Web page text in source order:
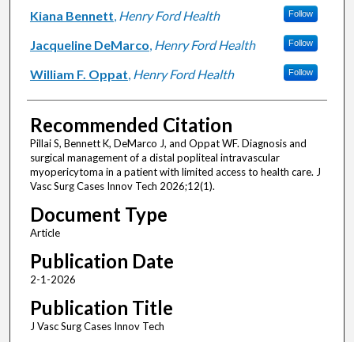
Kiana Bennett, Henry Ford Health Follow
Jacqueline DeMarco, Henry Ford Health Follow
William F. Oppat, Henry Ford Health Follow
Recommended Citation
Pillai S, Bennett K, DeMarco J, and Oppat WF. Diagnosis and
surgical management of a distal popliteal intravascular
myopericytoma in a patient with limited access to health care. J
Vasc Surg Cases Innov Tech 2026;12(1).
Document Type
Article
Publication Date
2-1-2026
Publication Title
J Vasc Surg Cases Innov Tech